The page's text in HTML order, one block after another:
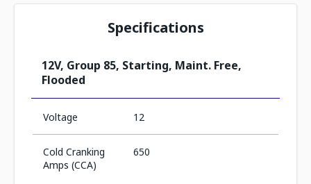
Specifications
12V, Group 85, Starting, Maint. Free,
Flooded
Voltage 12
Cold Cranking
Amps (CCA)
650